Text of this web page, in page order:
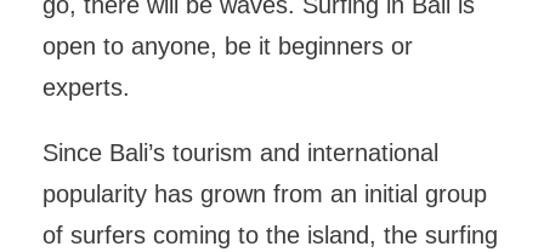
open to anyone, be it beginners or
experts.
Since Bali’s tourism and international
popularity has grown from an initial group
of surfers coming to the island, the surfing